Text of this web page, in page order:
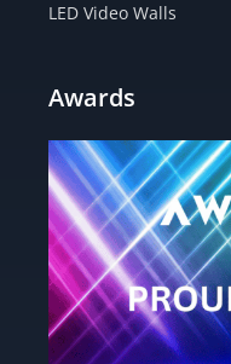
LED Video Walls
Awards